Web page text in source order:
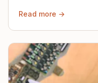
Read more →